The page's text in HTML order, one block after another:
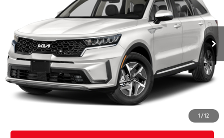
1/12
26,003 mi Ext.:Snow White Pearl Int.:Black
Less
Doc Fee:
+$490
Click To Call